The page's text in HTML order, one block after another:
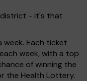
district - it's that
Each ticket
week, with a top
of winning the
the Health Lottery.